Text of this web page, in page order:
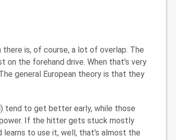
is, of course, a lot of overlap. The
on the forehand drive. When that's very
general European theory is that they
tend to get better early, while those
power. If the hitter gets stuck mostly
to use it, well, that's almost the